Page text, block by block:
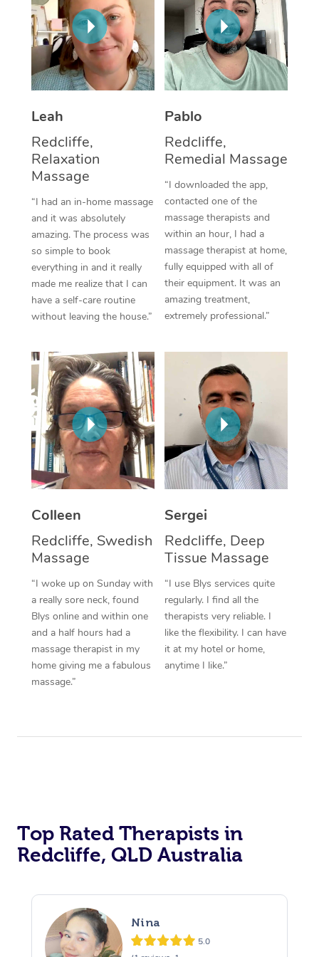
Leah
Redcliffe,
Relaxation
Massage
“I had an in-home massage
and it was absolutely
amazing. The process was
so simple to book
everything in and it really
made me realize that I can
have a self-care routine
without leaving the house.”
Pablo
Redcliffe,
Remedial Massage
“I downloaded the app,
contacted one of the
massage therapists and
within an hour, I had a
massage therapist at home,
fully equipped with all of
their equipment. It was an
amazing treatment,
extremely professional.”
Colleen
Redcliffe, Swedish
Massage
“I woke up on Sunday with
a really sore neck, found
Blys online and within one
and a half hours had a
massage therapist in my
home giving me a fabulous
massage.”
Sergei
Redcliffe, Deep
Tissue Massage
“I use Blys services quite
regularly. I find all the
therapists very reliable. I
like the flexibility. I can have
it at my hotel or home,
anytime I like.”
Top Rated Therapists in
Redcliffe, QLD Australia
Nina
5.0
Thai Massage
Aromatherapy
Reflexology Massage
Traditional Chinese
Oncology Massage
Trigger Point
Therapy
Myofascial Release
Lomi Lomi Massage
In Room Hotel
NDIS Podiatry
Spray Tan Near Me
Facial Near Me
Nails Near Me
View All Locations
Download the Blys
Contact Us
Code of Conduct